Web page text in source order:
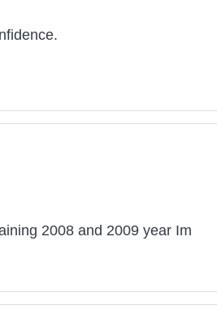
2008 and 2009 year Im